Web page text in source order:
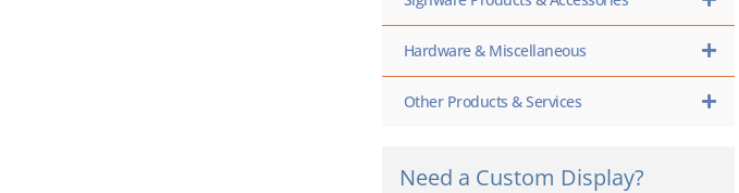
Hardware & Miscellaneous
Other Products & Services
Need a Custom Display?